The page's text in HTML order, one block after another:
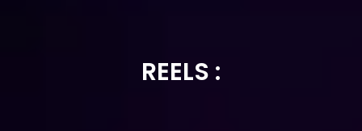
REELS :